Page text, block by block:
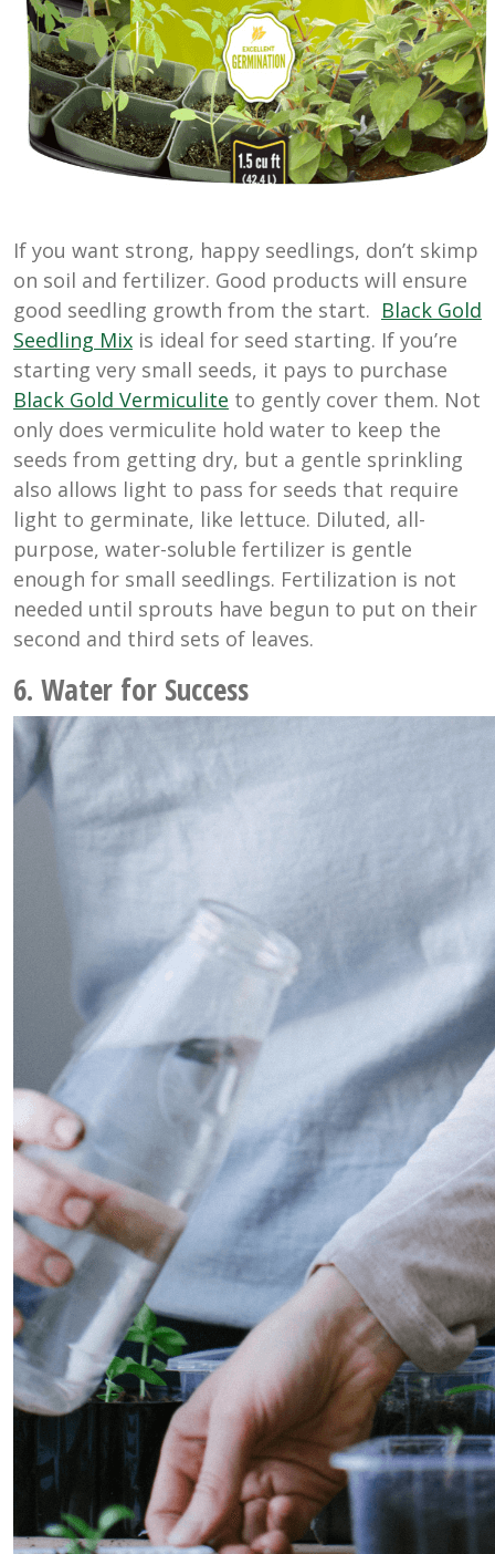
If you want strong, happy seedlings, don’t skimp
on soil and fertilizer. Good products will ensure
good seedling growth from the start. Black Gold
Seedling Mix is ideal for seed starting. If you’re
starting very small seeds, it pays to purchase
Black Gold Vermiculite to gently cover them. Not
only does vermiculite hold water to keep the
seeds from getting dry, but a gentle sprinkling
also allows light to pass for seeds that require
light to germinate, like lettuce. Diluted, all-
purpose, water-soluble fertilizer is gentle
enough for small seedlings. Fertilization is not
needed until sprouts have begun to put on their
second and third sets of leaves.
6. Water for Success